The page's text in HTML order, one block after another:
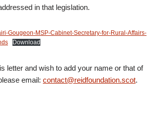
in that legislation.
Gougeon-MSP-Cabinet-Secretary-for-Rural-Affairs-
Download
letter and wish to add your name or that of
email: contact@reidfoundation.scot.